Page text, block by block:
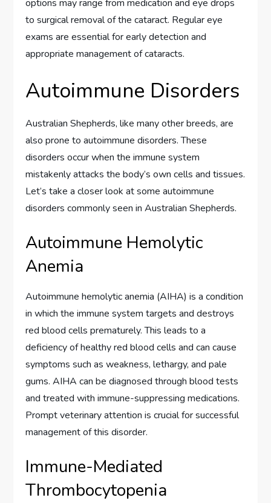
options may range from medication and eye drops
to surgical removal of the cataract. Regular eye
exams are essential for early detection and
appropriate management of cataracts.
Autoimmune Disorders
Australian Shepherds, like many other breeds, are
also prone to autoimmune disorders. These
disorders occur when the immune system
mistakenly attacks the body’s own cells and tissues.
Let’s take a closer look at some autoimmune
disorders commonly seen in Australian Shepherds.
Autoimmune Hemolytic
Anemia
Autoimmune hemolytic anemia (AIHA) is a condition
in which the immune system targets and destroys
red blood cells prematurely. This leads to a
deficiency of healthy red blood cells and can cause
symptoms such as weakness, lethargy, and pale
gums. AIHA can be diagnosed through blood tests
and treated with immune-suppressing medications.
Prompt veterinary attention is crucial for successful
management of this disorder.
Immune-Mediated
Thrombocytopenia